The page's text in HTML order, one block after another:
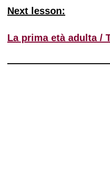
Next lesson:
La prima età adulta /